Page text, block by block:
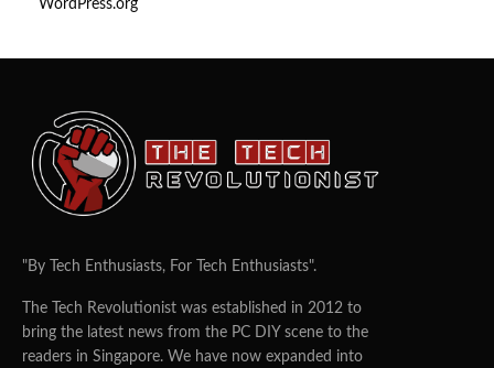
WordPress.org
"By Tech Enthusiasts, For Tech Enthusiasts".
The Tech Revolutionist was established in 2012 to
bring the latest news from the PC DIY scene to the
readers in Singapore. We have now expanded into